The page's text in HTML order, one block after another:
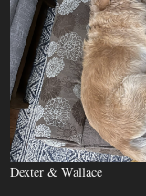
Dexter & Wallace